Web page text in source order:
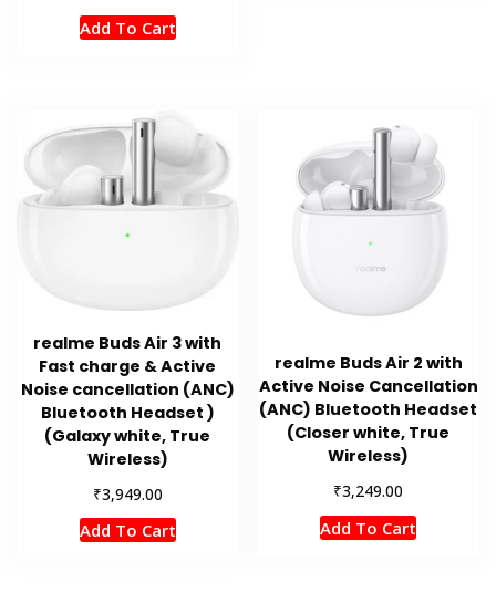
Add To Cart
realme Buds Air 3 with
Fast charge & Active
Noise cancellation (ANC)
Bluetooth Headset )
(Galaxy white, True
Wireless)
₹3,949.00
Add To Cart
realme Buds Air 2 with
Active Noise Cancellation
(ANC) Bluetooth Headset
(Closer white, True
Wireless)
₹3,249.00
Add To Cart